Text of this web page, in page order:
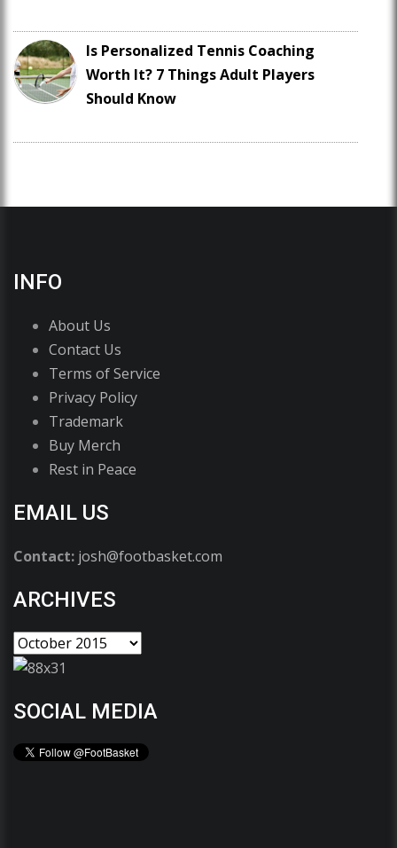
Is Personalized Tennis Coaching
Worth It? 7 Things Adult Players
Should Know
INFO
About Us
Contact Us
Terms of Service
Privacy Policy
Trademark
Buy Merch
Rest in Peace
EMAIL US
Contact: josh@footbasket.com
ARCHIVES
SOCIAL MEDIA